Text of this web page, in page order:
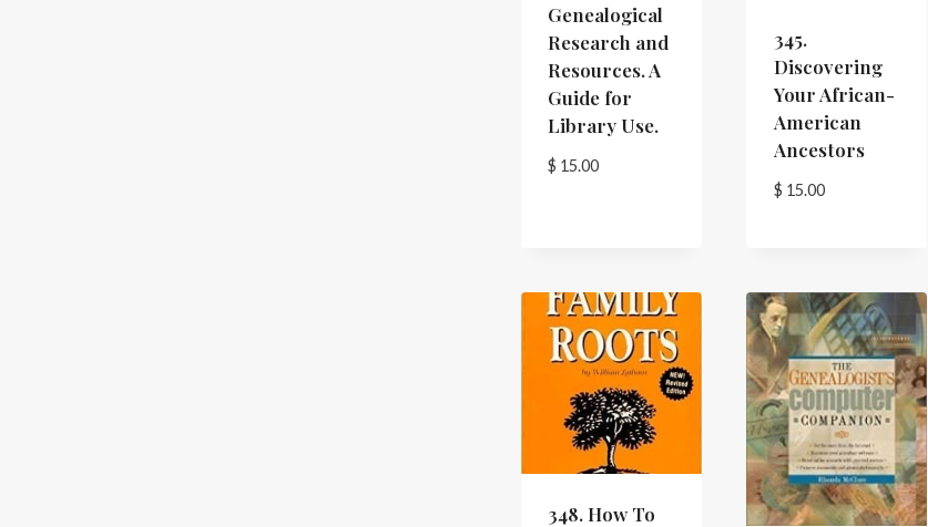
Genealogical
Research and
Resources. A
Guide for
Library Use.
$ 15.00
345.
Discovering
Your African-
American
Ancestors
$ 15.00
348. How To